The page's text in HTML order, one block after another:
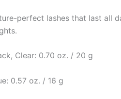
perfect lashes that last all
Clear: 0.70 oz. / 20 g
0.57 oz. / 16 g